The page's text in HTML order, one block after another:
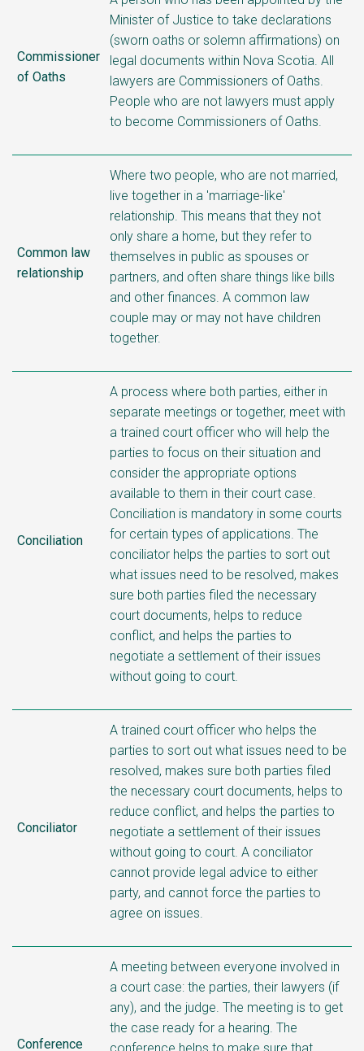
Commissioner
of Oaths
Minister of Justice to take declarations
(sworn oaths or solemn affirmations) on
legal documents within Nova Scotia. All
lawyers are Commissioners of Oaths.
People who are not lawyers must apply
to become Commissioners of Oaths.
Common law
relationship
Where two people, who are not married,
live together in a 'marriage-like'
relationship. This means that they not
only share a home, but they refer to
themselves in public as spouses or
partners, and often share things like bills
and other finances. A common law
couple may or may not have children
together.
Conciliation
A process where both parties, either in
separate meetings or together, meet with
a trained court officer who will help the
parties to focus on their situation and
consider the appropriate options
available to them in their court case.
Conciliation is mandatory in some courts
for certain types of applications. The
conciliator helps the parties to sort out
what issues need to be resolved, makes
sure both parties filed the necessary
court documents, helps to reduce
conflict, and helps the parties to
negotiate a settlement of their issues
without going to court.
Conciliator
A trained court officer who helps the
parties to sort out what issues need to be
resolved, makes sure both parties filed
the necessary court documents, helps to
reduce conflict, and helps the parties to
negotiate a settlement of their issues
without going to court. A conciliator
cannot provide legal advice to either
party, and cannot force the parties to
agree on issues.
Conference
A meeting between everyone involved in
a court case: the parties, their lawyers (if
any), and the judge. The meeting is to get
the case ready for a hearing. The
conference helps to make sure that